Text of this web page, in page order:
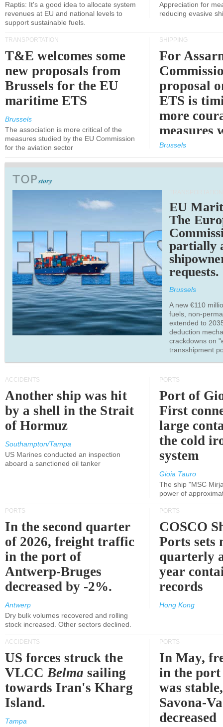
Raptis: It's a good idea to allocate system
revenues at EU and national levels to
support sustainable fuels.
Appreciation for
reducing evasive
TRANSPORTATION
T&E welcomes some
new proposals from
Brussels for the EU
maritime ETS
Brussels
The association is more critical of the
measures studied by the EU Commission
for the aviation sector
SHIPPING
For
proposal
ETS is
more
measures
expected
Brussels
EU
The
partially
requests.
Brussels
A new €110
fuels, non-
extended to
deduction
crackdowns on
transshipment
ACCIDENTS
Another ship was hit
by a shell in the Strait
of Hormuz
Southampton/Tampa
US Marines conducted an inspection
aboard a sanctioned oil tanker
PORTS
Port of
First
large
the cold
system
Gioia Tauro
The ship "MSC
power of
PORTS
In the second quarter
of 2026, freight traffic
in the port of
Antwerp-Bruges
decreased by -2%.
Antwerp
Dry bulk volumes recovered and rolling
stock increased. Other sectors declined.
PORTS
COSCO
Ports sets
quarterly
year
records
Hong Kong
ACCIDENTS
US forces struck the
VLCCBelma sailing
towards Iran's Kharg
Island.
Tampa
PORTS
In May,
in the port
was
Savona-
decreased